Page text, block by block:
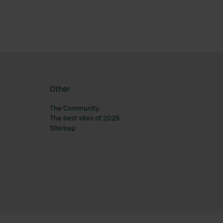
Other
The Community
The best sites of 2025
Sitemap